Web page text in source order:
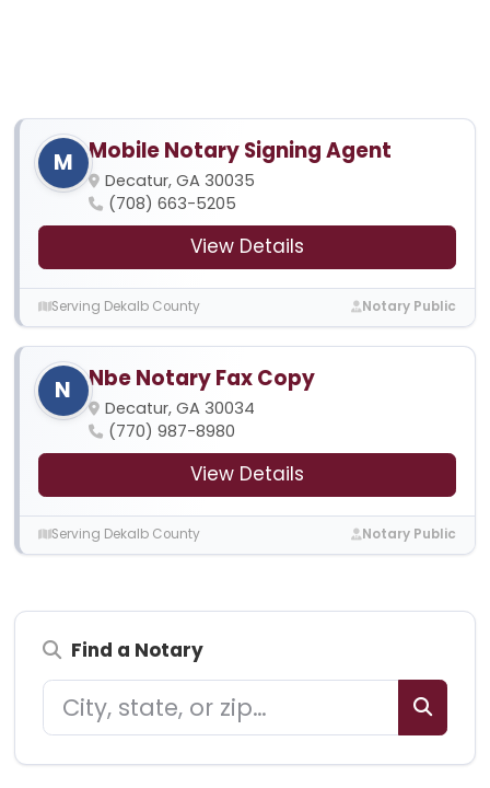
M Mobile Notary Signing Agent
Decatur, GA 30035
(708) 663-5205
View Details
Serving Dekalb County Notary Public
N Nbe Notary Fax Copy
Decatur, GA 30034
(770) 987-8980
View Details
Serving Dekalb County Notary Public
Find a Notary